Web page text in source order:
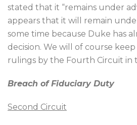
stated that it “remains under
appears that it will remain
some time because Duke has
decision. We will of course
rulings by the Fourth Circuit in
Breach of Fiduciary Duty
Second Circuit